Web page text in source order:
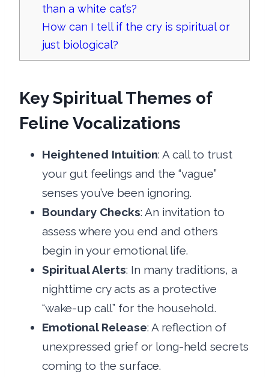
than a white cat’s?
How can I tell if the cry is spiritual or
just biological?
Key Spiritual Themes of
Feline Vocalizations
Heightened Intuition: A call to trust
your gut feelings and the “vague”
senses you’ve been ignoring.
Boundary Checks: An invitation to
assess where you end and others
begin in your emotional life.
Spiritual Alerts: In many traditions, a
nighttime cry acts as a protective
“wake-up call” for the household.
Emotional Release: A reflection of
unexpressed grief or long-held secrets
coming to the surface.